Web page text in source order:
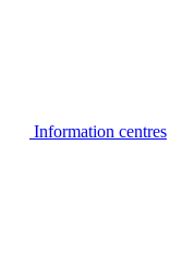
Information centres